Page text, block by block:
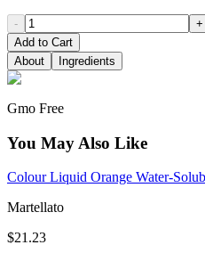
-
+
Add to Cart
About
Ingredients
Gmo Free
You May Also Like
Colour Liquid Orange Water-
Martellato
$21.23